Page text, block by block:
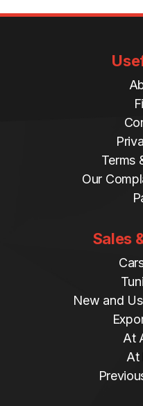
Terms
Our
Sales
New and
At
At